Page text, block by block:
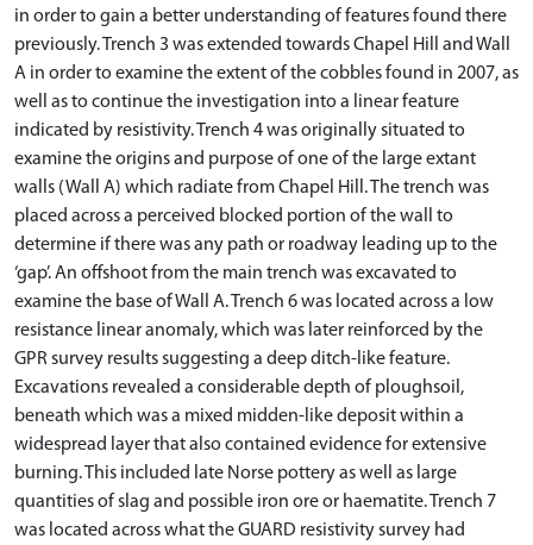
in order to gain a better understanding of features found there
previously. Trench 3 was extended towards Chapel Hill and Wall
A in order to examine the extent of the cobbles found in 2007, as
well as to continue the investigation into a linear feature
indicated by resistivity. Trench 4 was originally situated to
examine the origins and purpose of one of the large extant
walls (Wall A) which radiate from Chapel Hill. The trench was
placed across a perceived blocked portion of the wall to
determine if there was any path or roadway leading up to the
‘gap’. An offshoot from the main trench was excavated to
examine the base of Wall A. Trench 6 was located across a low
resistance linear anomaly, which was later reinforced by the
GPR survey results suggesting a deep ditch-like feature.
Excavations revealed a considerable depth of ploughsoil,
beneath which was a mixed midden-like deposit within a
widespread layer that also contained evidence for extensive
burning. This included late Norse pottery as well as large
quantities of slag and possible iron ore or haematite. Trench 7
was located across what the GUARD resistivity survey had